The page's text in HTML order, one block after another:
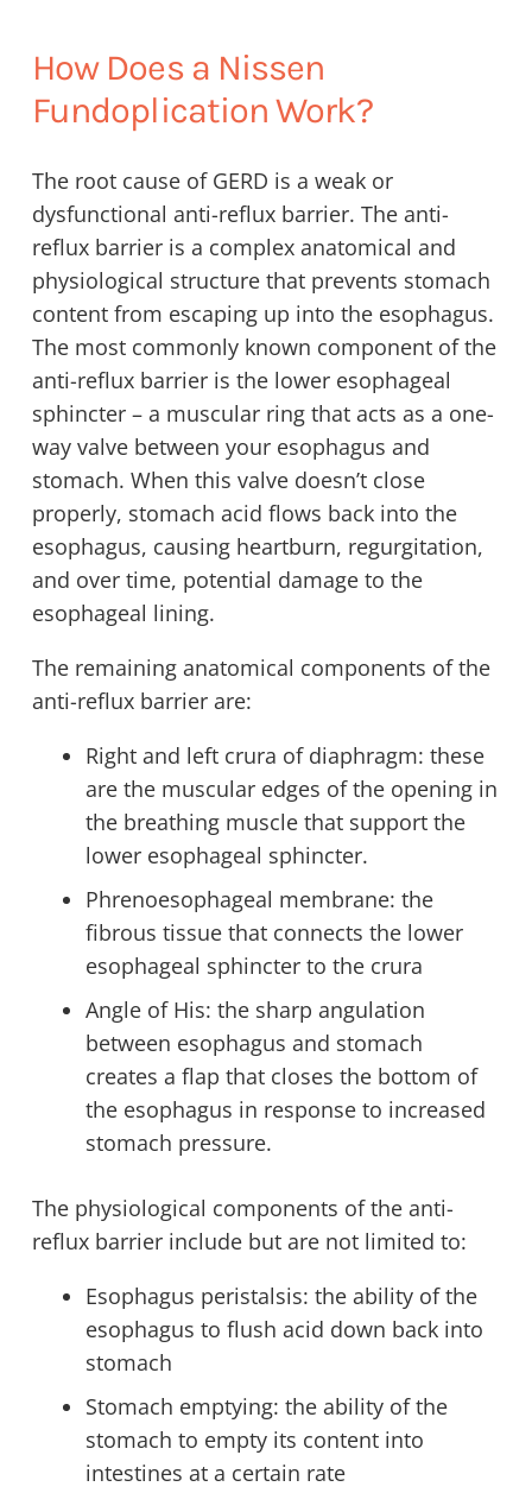
How Does a Nissen
Fundoplication Work?
The root cause of GERD is a weak or
dysfunctional anti-reflux barrier. The anti-
reflux barrier is a complex anatomical and
physiological structure that prevents stomach
content from escaping up into the esophagus.
The most commonly known component of the
anti-reflux barrier is the lower esophageal
sphincter – a muscular ring that acts as a one-
way valve between your esophagus and
stomach. When this valve doesn’t close
properly, stomach acid flows back into the
esophagus, causing heartburn, regurgitation,
and over time, potential damage to the
esophageal lining.
The remaining anatomical components of the
anti-reflux barrier are:
Right and left crura of diaphragm: these
are the muscular edges of the opening in
the breathing muscle that support the
lower esophageal sphincter.
Phrenoesophageal membrane: the
fibrous tissue that connects the lower
esophageal sphincter to the crura
Angle of His: the sharp angulation
between esophagus and stomach
creates a flap that closes the bottom of
the esophagus in response to increased
stomach pressure.
The physiological components of the anti-
reflux barrier include but are not limited to:
Esophagus peristalsis: the ability of the
esophagus to flush acid down back into
stomach
Stomach emptying: the ability of the
stomach to empty its content into
intestines at a certain rate